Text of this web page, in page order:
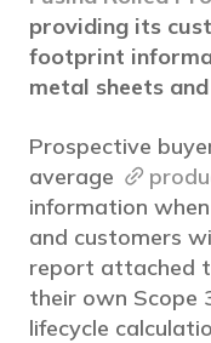
providing its
footprint
metal sheets
Prospective
average
information
and customers
report attached
their own Scope
lifecycle